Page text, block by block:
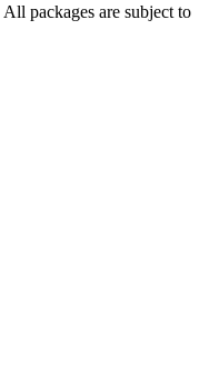
packages are subject to